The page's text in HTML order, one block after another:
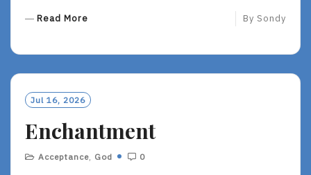
Read More
O
R
By Sondy
Jul 16, 2026
Enchantment
Acceptance God 0